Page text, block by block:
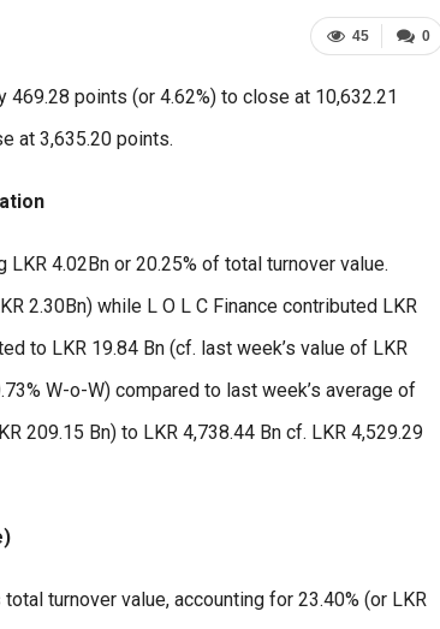
0
45
points (or 4.62%) to close at 10,632.21
at 3,635.20 points.
4.02Bn or 20.25% of total turnover value.
2.30Bn) while L O L C Finance contributed LKR
to LKR 19.84 Bn (cf. last week’s value of LKR
W-o-W) compared to last week’s average of
209.15 Bn) to LKR 4,738.44 Bn cf. LKR 4,529.29
turnover value, accounting for 23.40% (or LKR